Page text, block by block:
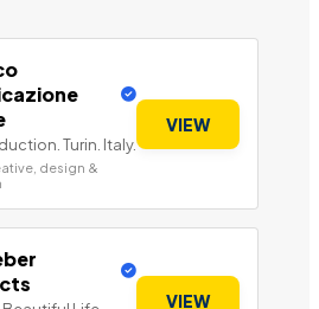
Turin. Italy.
design &
VIEW
VIEW